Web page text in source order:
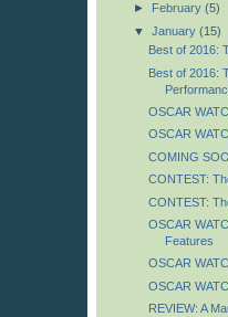
►
February (5)
▼ January (15)
Best of 2016:
Best of 2016:
OSCAR
OSCAR
COMING
CONTEST:
CONTEST:
OSCAR
Features
OSCAR
OSCAR
REVIEW: A